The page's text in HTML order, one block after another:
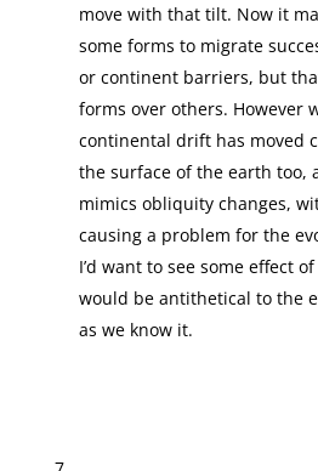
move with that tilt. Now it
some forms to migrate
or continent barriers, but
forms over others. However
continental drift has moved
the surface of the earth too,
mimics obliquity changes,
causing a problem for the
I’d want to see some effect
would be antithetical to the
as we know it.